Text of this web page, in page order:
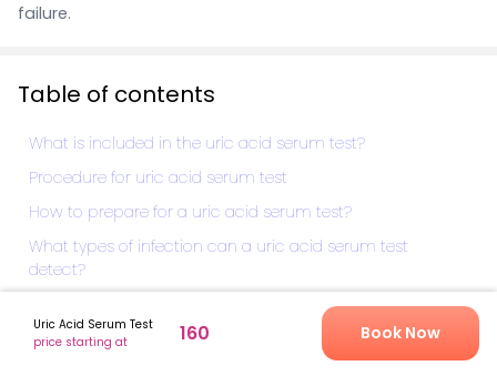
failure.
Table of contents
What is included in the uric acid serum test?
Procedure for uric acid serum test
How to prepare for a uric acid serum test?
What types of infection can a uric acid serum test
detect?
How much does uric acid serum test cost?
What do abnormal uric acid serum test results indicate?
Uric Acid Serum Test
price starting at
160 Book Now